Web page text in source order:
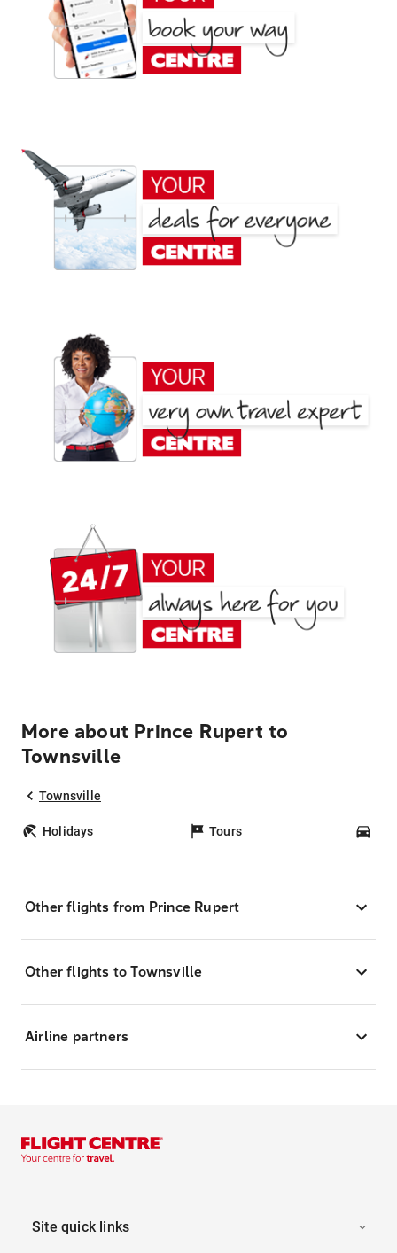
More about Prince Rupert to
Townsville
Townsville
Holidays Tours
Other flights from Prince Rupert
Other flights to Townsville
Airline partners
Site quick links